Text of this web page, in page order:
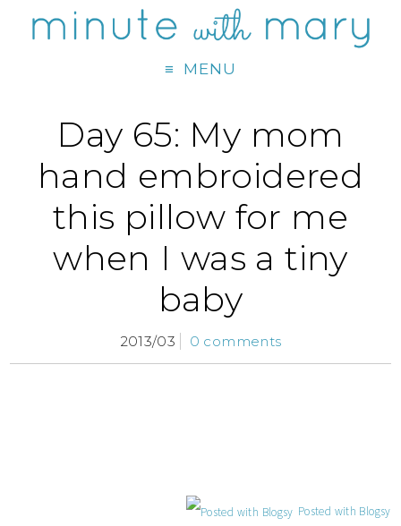
MENU
Day 65: My mom
hand embroidered
this pillow for me
when I was a tiny
baby
2013/03 0 comments
Posted with Blogsy